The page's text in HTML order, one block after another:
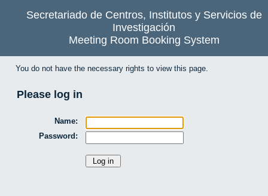
Secretariado de Centros, Institutos y Servicios de
Investigación
Meeting Room Booking System
You do not have the necessary rights to view this page.
Please log in
Name:
Password: